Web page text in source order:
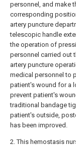
personnel, and make
corresponding
artery puncture
telescopic handle
the operation of
personnel carried out
artery puncture
medical personnel to
patient's wound for a
prevent patient's
traditional bandage
patient's outside,
has been improved.
2. This hemostasis